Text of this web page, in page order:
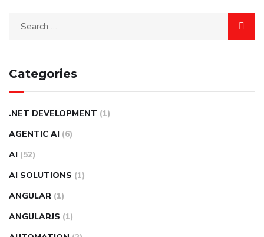
Categories
.NET DEVELOPMENT (1)
AGENTIC AI (6)
AI (52)
AI SOLUTIONS (1)
ANGULAR (1)
ANGULARJS (1)